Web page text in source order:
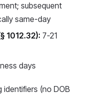
subsequent
same-day
1012.32): 7-21
days
(no DOB